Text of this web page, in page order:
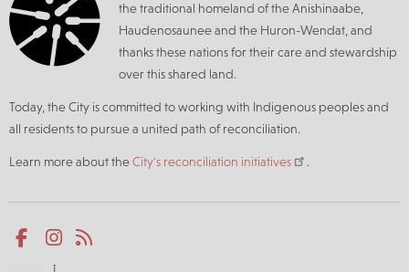
the traditional homeland of the Anishinaabe,
Haudenosaunee and the Huron-Wendat, and
thanks these nations for their care and stewardship
over this shared land.
Today, the City is committed to working with Indigenous peoples and
all residents to pursue a united path of reconciliation.
Learn more about theCity's reconciliation initiatives .
Social
Facebook